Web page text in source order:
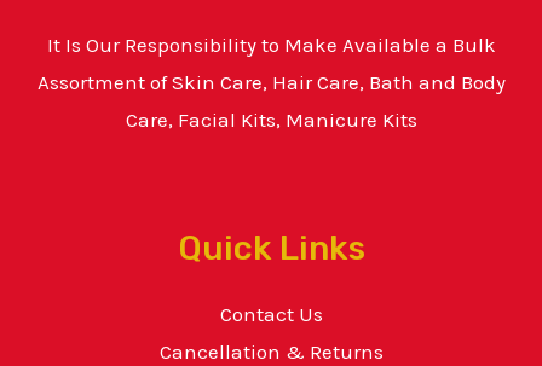
It Is Our Responsibility to Make Available a Bulk
Assortment of Skin Care, Hair Care, Bath and Body
Care, Facial Kits, Manicure Kits
Quick Links
Contact Us
Cancellation & Returns